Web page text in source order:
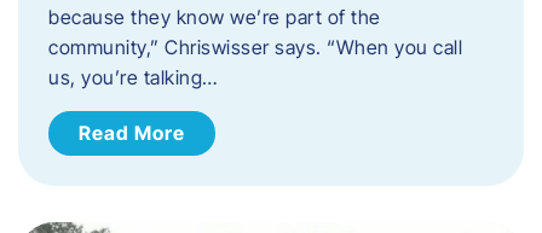
because they know we’re part of the
community,” Chriswisser says. “When you call
us, you’re talking…
Read More